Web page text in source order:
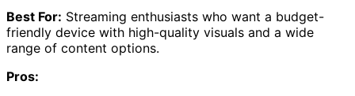
Best For: Streaming enthusiasts who want a budget-
friendly device with high-quality visuals and a wide
range of content options.
Pros: